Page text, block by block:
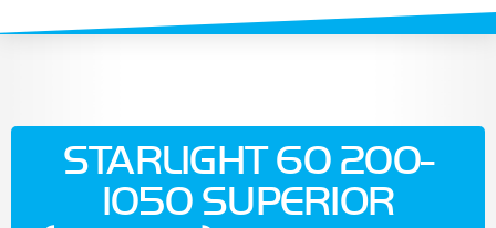
STARLIGHT 60 200-
1050 SUPERIOR